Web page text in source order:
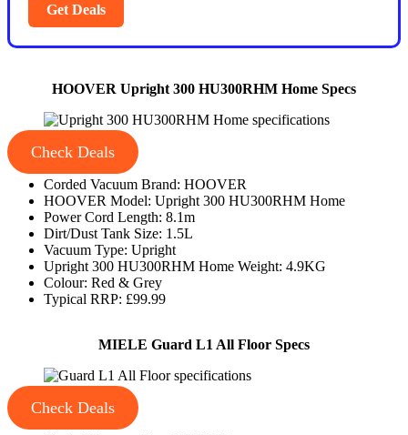
Get Deals
HOOVER Upright 300 HU300RHM Home Specs
Check Deals
Corded Vacuum Brand: HOOVER
HOOVER Model: Upright 300 HU300RHM Home
Power Cord Length: 8.1m
Dirt/Dust Tank Size: 1.5L
Vacuum Type: Upright
Upright 300 HU300RHM Home Weight: 4.9KG
Colour: Red & Grey
Typical RRP: £99.99
MIELE Guard L1 All Floor Specs
Check Deals